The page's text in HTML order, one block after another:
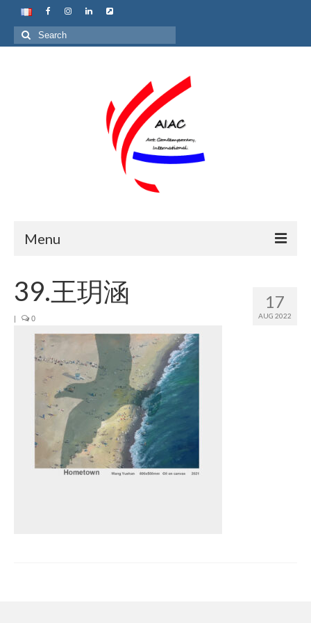
Search
for:
Menu
About us
Join us
Presentation (VF – PDF)
Events
Museum
Biennale
Labels
17
AUG 2022
39.王玥涵
| 0